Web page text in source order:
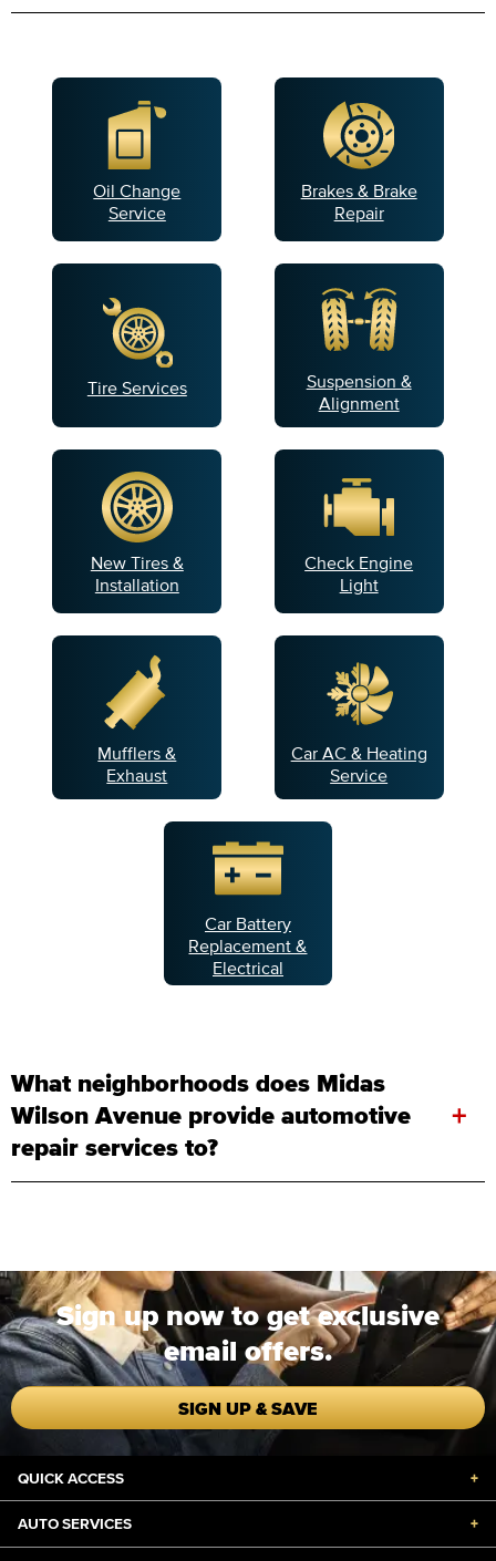
Oil Change
Service
Brakes & Brake
Repair
Tire Services
Suspension &
Alignment
New Tires &
Installation
Check Engine
Light
Mufflers &
Exhaust
Car AC & Heating
Service
Car Battery
Replacement &
Electrical
What neighborhoods does Midas
Wilson Avenue provide automotive
repair services to?
+
Sign up now to get exclusive
email offers.
SIGN UP & SAVE
QUICK ACCESS +
AUTO SERVICES +